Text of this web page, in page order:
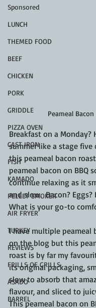
Sponsored
LUNCH
THEMED FOOD
BEEF
CHICKEN
PORK
GRIDDLE
PIZZA OVEN
CAST IRON
FISH
KAMADO
PELLET SMOKER
AIR FRYER
TURKEY
REVIEWS
FRILLS OF GRILLS
ASADO
BARREL
Peameal Bacon
Breakfast on a Monday?
summer like a stage five
this peameal bacon
peameal bacon on BBQ
continue relaxing as it
and slow.  Bacon? Eggs?
What is your go-to
I have multiple peameal
on the blog but this
roast is by far my
its original packaging,
slow to absorb that
flavour, and sliced to
This peameal bacon on